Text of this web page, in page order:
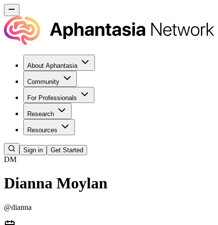
About Aphantasia
Community
For Professionals
Research
Resources
Sign in Get Started
DM
Dianna Moylan
@dianna